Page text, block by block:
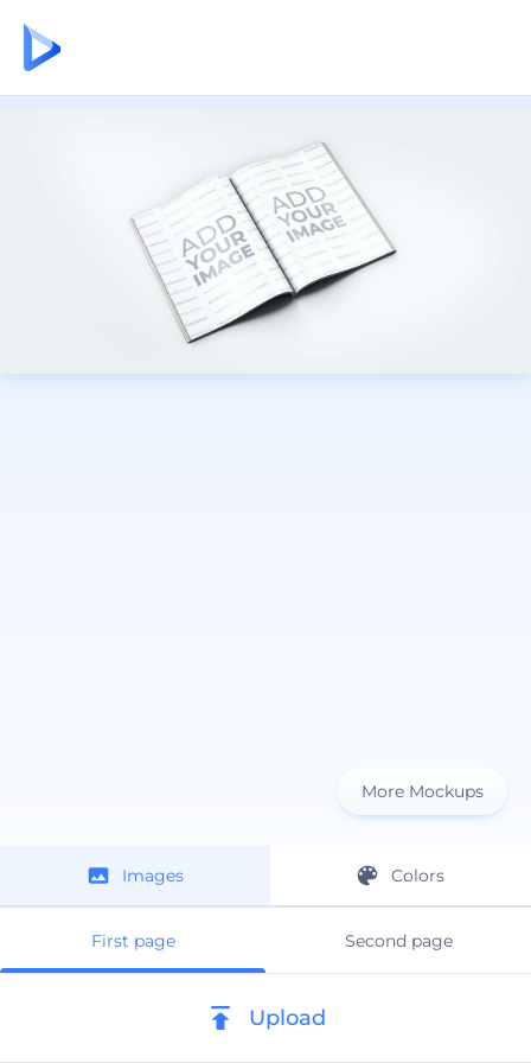
Images Colors
First page Second page
Upload
More Mockups